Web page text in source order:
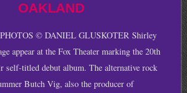
OAKLAND
© DANIEL GLUSKOTER Shirley
appear at the Fox Theater marking the 20th
self-titled debut album. The alternative rock
Butch Vig, also the producer of